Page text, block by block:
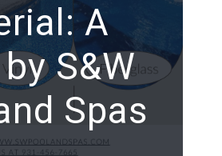
A
S&W
Spas